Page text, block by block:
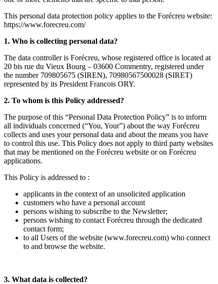
This personal data protection policy applies to the Forécreu website:
https://www.forecreu.com/
1. Who is collecting personal data?
The data controller is Forécreu, whose registered office is located at
20 bis rue du Vieux Bourg – 03600 Commentry, registered under
the number 709805675 (SIREN), 70980567500028 (SIRET)
represented by its President Francois ORY.
2. To whom is this Policy addressed?
The purpose of this “Personal Data Protection Policy” is to inform
all individuals concerned (“You, Your”) about the way Forécreu
collects and uses your personal data and about the means you have
to control this use. This Policy does not apply to third party websites
that may be mentioned on the Forécreu website or on Forécreu
applications.
This Policy is addressed to :
applicants in the context of an unsolicited application
customers who have a personal account
persons wishing to subscribe to the Newsletter;
persons wishing to contact Forécreu through the dedicated
contact form;
to all Users of the website (www.forecreu.com) who connect
to and browse the website.
3. What data is collected?